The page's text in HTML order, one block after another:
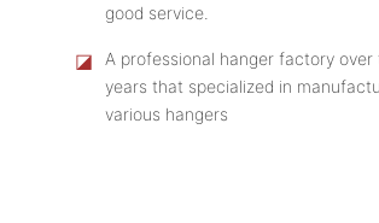
good service.
◪
A professional hanger factory over
years that specialized in
various hangers